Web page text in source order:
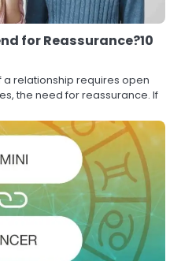
for Reassurance?10
relationship requires open
the need for reassurance. If